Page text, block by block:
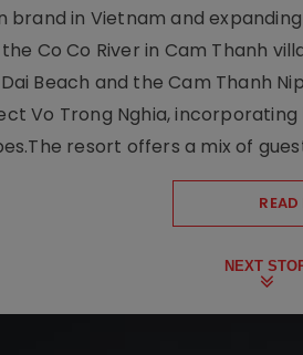
brand in Vietnam and
Co Co River in Cam Thanh
Beach and the Cam Thanh
Vo Trong Nghia,
resort offers a mix of
NEXT